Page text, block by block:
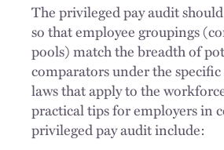
The privileged pay audit
so that employee groupings
pools) match the breadth of
comparators under the
laws that apply to the
practical tips for employers in
privileged pay audit include: